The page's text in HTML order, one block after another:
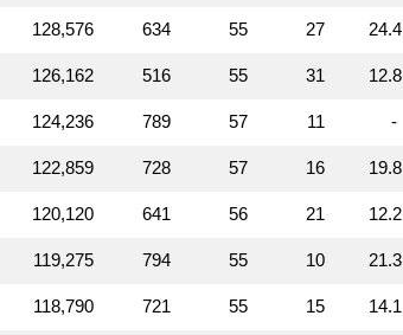
128,576 634 55 27 24.4
126,162 516 55 31 12.8
124,236 789 57 11 -
122,859 728 57 16 19.8
120,120 641 56 21 12.2
119,275 794 55 10 21.3
118,790 721 55 15 14.1